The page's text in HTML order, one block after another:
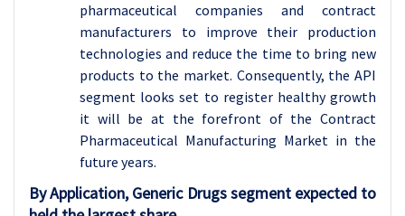
pharmaceutical companies and contract
manufacturers to improve their production
technologies and reduce the time to bring new
products to the market. Consequently, the API
segment looks set to register healthy growth
it will be at the forefront of the Contract
Pharmaceutical Manufacturing Market in the
future years.
By Application, Generic Drugs segment expected to